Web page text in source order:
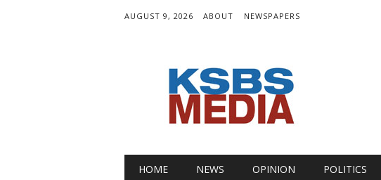
AUGUST 9, 2026 ABOUT NEWSPAPERS
Main menu
HOME NEWS OPINION POLITICS